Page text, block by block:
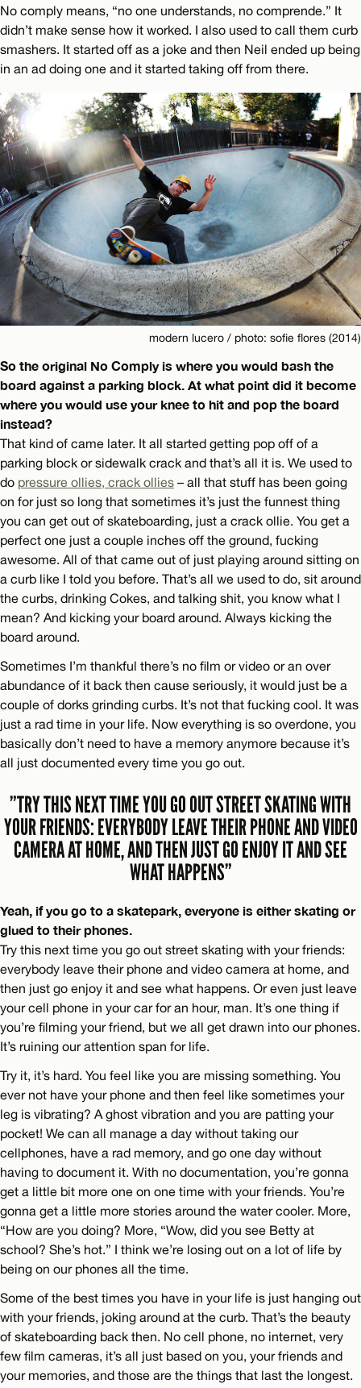
No comply means, “no one understands, no comprende.” It
didn’t make sense how it worked. I also used to call them curb
smashers. It started off as a joke and then Neil ended up being
in an ad doing one and it started taking off from there.
modern lucero / photo: sofie flores (2014)
So the original No Comply is where you would bash the
board against a parking block. At what point did it become
where you would use your knee to hit and pop the board
instead?
That kind of came later. It all started getting pop off of a
parking block or sidewalk crack and that’s all it is. We used to
do pressure ollies, crack ollies – all that stuff has been going
on for just so long that sometimes it’s just the funnest thing
you can get out of skateboarding, just a crack ollie. You get a
perfect one just a couple inches off the ground, fucking
awesome. All of that came out of just playing around sitting on
a curb like I told you before. That’s all we used to do, sit around
the curbs, drinking Cokes, and talking shit, you know what I
mean? And kicking your board around. Always kicking the
board around.
Sometimes I’m thankful there’s no film or video or an over
abundance of it back then cause seriously, it would just be a
couple of dorks grinding curbs. It’s not that fucking cool. It was
just a rad time in your life. Now everything is so overdone, you
basically don’t need to have a memory anymore because it’s
all just documented every time you go out.
”TRY THIS NEXT TIME YOU GO OUT STREET SKATING WITH
YOUR FRIENDS: EVERYBODY LEAVE THEIR PHONE AND VIDEO
CAMERA AT HOME, AND THEN JUST GO ENJOY IT AND SEE
WHAT HAPPENS”
Yeah, if you go to a skatepark, everyone is either skating or
glued to their phones.
Try this next time you go out street skating with your friends:
everybody leave their phone and video camera at home, and
then just go enjoy it and see what happens. Or even just leave
your cell phone in your car for an hour, man. It’s one thing if
you’re filming your friend, but we all get drawn into our phones.
It’s ruining our attention span for life.
Try it, it’s hard. You feel like you are missing something. You
ever not have your phone and then feel like sometimes your
leg is vibrating? A ghost vibration and you are patting your
pocket! We can all manage a day without taking our
cellphones, have a rad memory, and go one day without
having to document it. With no documentation, you’re gonna
get a little bit more one on one time with your friends. You’re
gonna get a little more stories around the water cooler. More,
“How are you doing? More, “Wow, did you see Betty at
school? She’s hot.” I think we’re losing out on a lot of life by
being on our phones all the time.
Some of the best times you have in your life is just hanging out
with your friends, joking around at the curb. That’s the beauty
of skateboarding back then. No cell phone, no internet, very
few film cameras, it’s all just based on you, your friends and
your memories, and those are the things that last the longest.